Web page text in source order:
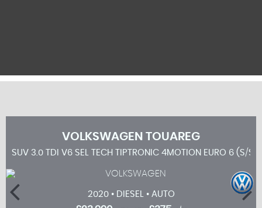
VOLKSWAGEN TOUAREG
SUV 3.0 TDI V6 SEL TECH TIPTRONIC 4MOTION EURO 6 (S/S)
2020 • DIESEL • AUTO